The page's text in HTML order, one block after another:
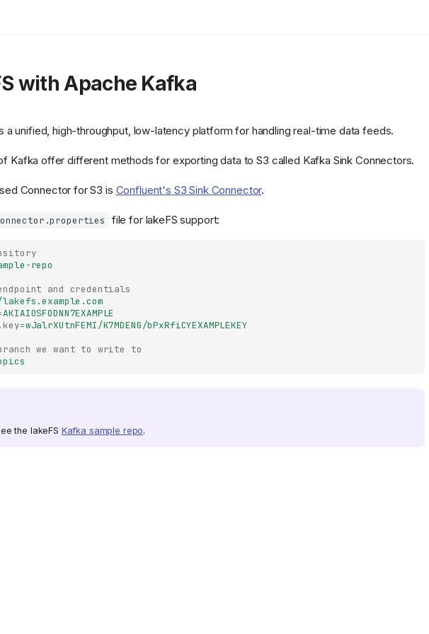
with Apache Kafka
a unified, high-throughput, low-latency platform for handling real-time data feeds.
Kafka offer different methods for exporting data to S3 called Kafka Sink Connectors.
Connector for S3 is Confluent's S3 Sink Connector.
file for lakeFS support:
repo
and credentials
AKIAIOSFODNN7EXAMPLE
=wJalrXUtnFEMI/K7MDENG/bPxRfiCYEXAMPLEKEY
we want to write to
the lakeFS Kafka sample repo.